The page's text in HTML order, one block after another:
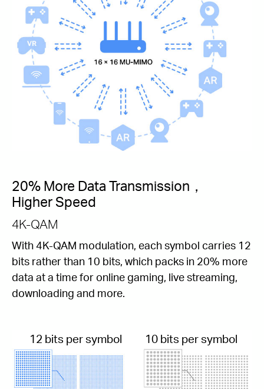
12 bits per symbol 10 bits per symbol
20% More Data Transmission，
Higher Speed
4K-QAM
With 4K-QAM modulation, each symbol carries 12
bits rather than 10 bits, which packs in 20% more
data at a time for online gaming, live streaming,
downloading and more.